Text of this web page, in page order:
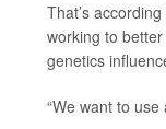
That’s
working to
genetics
“We want to